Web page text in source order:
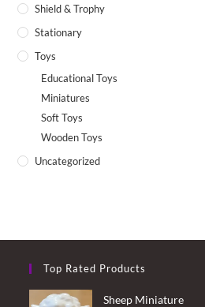
Shield & Trophy
Stationary
Toys
Educational Toys
Miniatures
Soft Toys
Wooden Toys
Uncategorized
Top Rated Products
Sheep Miniature